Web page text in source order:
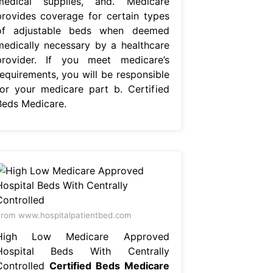
coverage for certain types
adjustable beds when deemed
necessary by a healthcare
If you meet medicare’s
you will be responsible
your medicare part b. Certified
Medicare.
www.hospitalpatientbed.com
Low Medicare Approved
Beds With Centrally
Certified Beds Medicare